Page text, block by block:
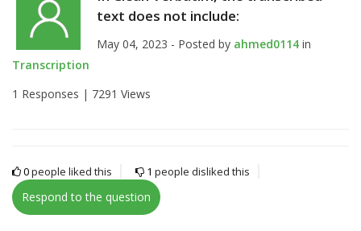
text does not include:
May 04, 2023 - Posted by ahmed0114 in
Transcription
1 Responses | 7291 Views
0people liked this 1 people disliked this
Respond to the question